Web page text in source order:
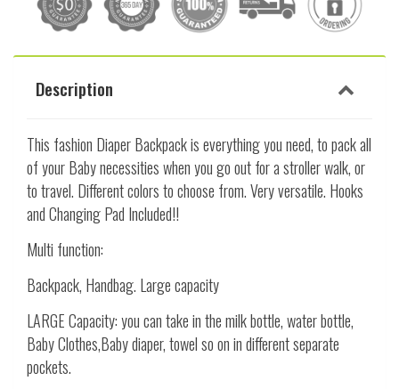
Description
This fashion Diaper Backpack is everything you need, to pack all
of your Baby necessities when you go out for a stroller walk, or
to travel. Different colors to choose from. Very versatile. Hooks
and Changing Pad Included!!
Multi function:
Backpack, Handbag. Large capacity
LARGE Capacity: you can take in the milk bottle, water bottle,
Baby Clothes,Baby diaper, towel so on in different separate
pockets.